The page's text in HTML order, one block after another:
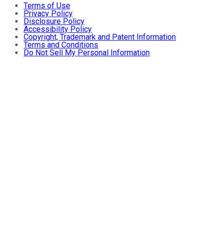
Terms of Use
Privacy Policy
Disclosure Policy
Accessibility Policy
Copyright, Trademark and Patent Information
Terms and Conditions
Do Not Sell My Personal Information